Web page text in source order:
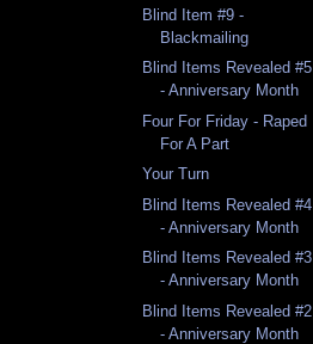
Blind Item #9 -
Blackmailing
Blind Items Revealed #5
- Anniversary Month
Four For Friday - Raped
For A Part
Your Turn
Blind Items Revealed #4
- Anniversary Month
Blind Items Revealed #3
- Anniversary Month
Blind Items Revealed #2
- Anniversary Month